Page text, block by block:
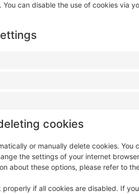
can disable the use of cookies via
cookies
or manually delete cookies.
the settings of your internet
about these options, please refer to
if all cookies are disabled. If